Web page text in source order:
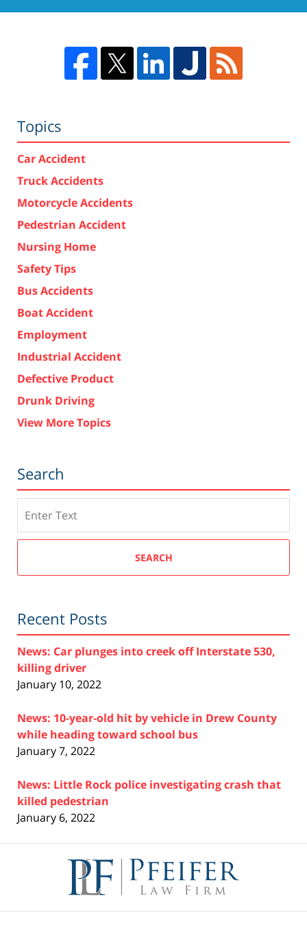
Topics
Car Accident
Truck Accidents
Motorcycle Accidents
Pedestrian Accident
Nursing Home
Safety Tips
Bus Accidents
Boat Accident
Employment
Industrial Accident
Defective Product
Drunk Driving
View More Topics
Search
SEARCH
Recent Posts
News: Car plunges into creek off Interstate 530,
killing driver
January 10, 2022
News: 10-year-old hit by vehicle in Drew County
while heading toward school bus
January 7, 2022
News: Little Rock police investigating crash that
killed pedestrian
January 6, 2022
Information